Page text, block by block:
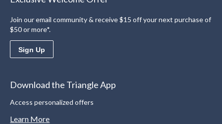
Join our email community & receive $15 off your next purchase of
$50 or more*.
Sign Up
Download the Triangle App
Access personalized offers
Learn More